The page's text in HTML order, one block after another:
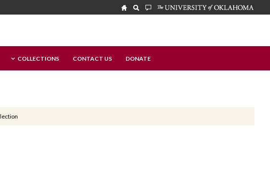
COLLECTIONS CONTACT US DONATE